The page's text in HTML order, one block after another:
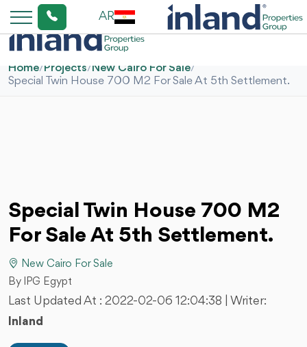
AR
Home/Projects/New Cairo For Sale/
Special Twin House 700 M2 For Sale At 5th Settlement.
Special Twin House 700 M2
For Sale At 5th Settlement.
New Cairo For Sale
By IPG Egypt
Last Updated At : 2022-02-06 12:04:38
| Writer:
Inland